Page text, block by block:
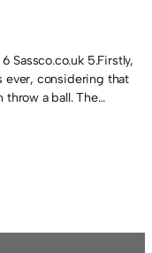
Sassco.co.uk 5.Firstly,
ever, considering that
throw a ball. The…